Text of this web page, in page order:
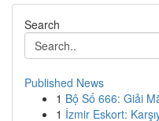
Search
Published News
1 Bộ Số 666: Giải
1 İzmir Eskort: